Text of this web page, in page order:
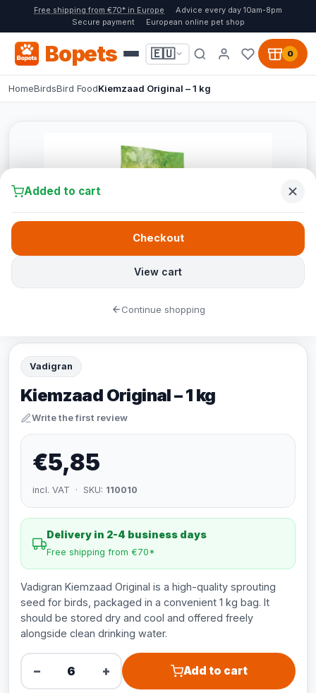
Free shipping from €70* in Europe
Advice every day 10am-8pm
Secure payment
European online pet shop
Bopets 🇪🇺 0
HomeBirdsBird FoodKiemzaad Original – 1 kg
Vadigran
Kiemzaad Original – 1 kg
Write the first review
€5,85
incl. VAT · SKU: 110010
Delivery in 2-4 business days
Free shipping from €70*
Vadigran Kiemzaad Original is a high-quality sprouting
seed for birds, packaged in a convenient 1 kg bag. It
should be stored dry and cool and offered freely
alongside clean drinking water.
− + Add to cart
Added to cart
View cart
Checkout
Continue shopping